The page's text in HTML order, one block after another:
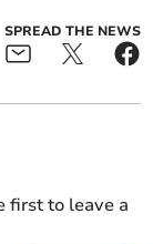
SPREAD THE NEWS
first to leave a